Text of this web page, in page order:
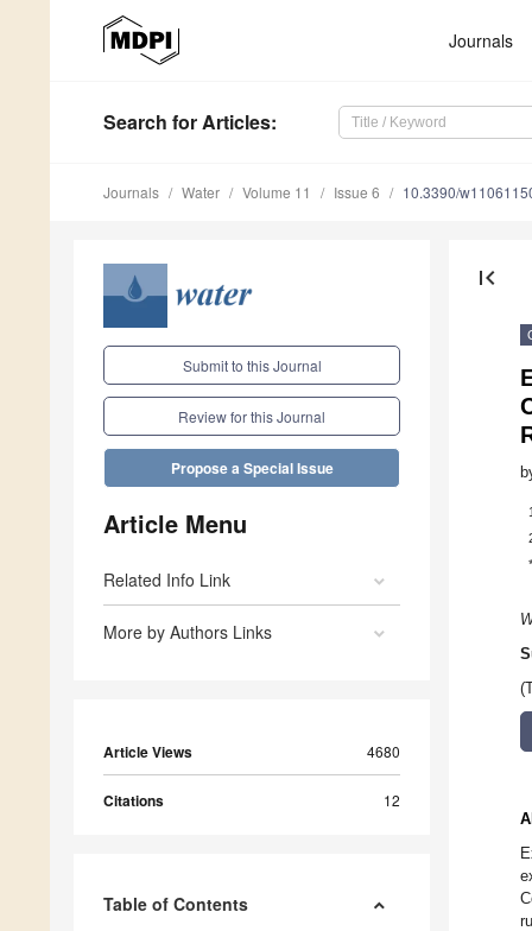
Journals
Search for Articles:
Journals Water Volume 11 Issue 6 10.3390/
Submit to this Journal
Review for this Journal
Propose a Special Issue
Article Menu
Related Info Link
More by Authors Links
Article Views 4680
Citations 12
Table of Contents
first_page
1
*